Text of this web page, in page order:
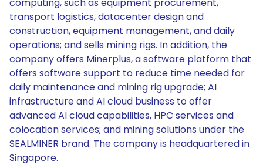
transport logistics, datacenter design and
construction, equipment management, and daily
operations; and sells mining rigs. In addition, the
company offers Minerplus, a software platform that
offers software support to reduce time needed for
daily maintenance and mining rig upgrade; AI
infrastructure and AI cloud business to offer
advanced AI cloud capabilities, HPC services and
colocation services; and mining solutions under the
SEALMINER brand. The company is headquartered in
Singapore.